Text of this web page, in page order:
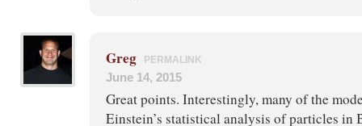
Greg PERMALINK
June 14, 2015
Great points. Interestingly, many of the
Einstein’s statistical analysis of particles in